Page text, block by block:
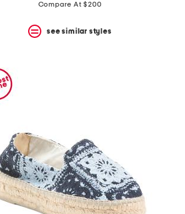
Compare At $200
see similar styles